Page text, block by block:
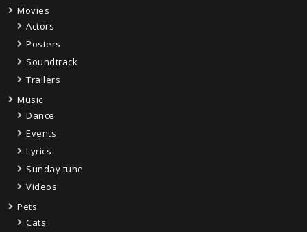
Movies
Actors
Posters
Soundtrack
Trailers
Music
Dance
Events
Lyrics
Sunday tune
Videos
Pets
Cats